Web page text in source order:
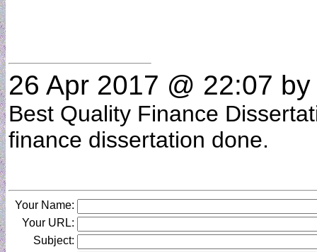
26 Apr 2017 @ 22:07
Best Quality Finance
finance dissertation done.
Your Name:
Your URL:
Subject: